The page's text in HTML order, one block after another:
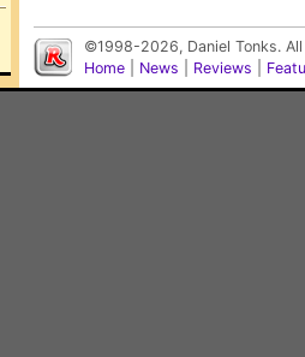
©1998-2026, Daniel Tonks.
Home
News Reviews